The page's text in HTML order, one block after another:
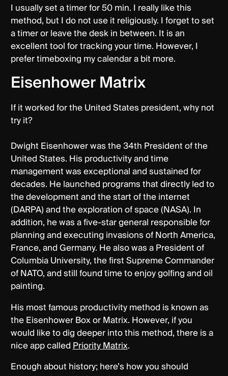
I usually set a timer for 50 min. I really like this
method, but I do not use it religiously. I forget to set
a timer or leave the desk in between. It is an
excellent tool for tracking your time. However, I
prefer timeboxing my calendar a bit more.
Eisenhower Matrix
If it worked for the United States president, why not
try it?
Dwight Eisenhower was the 34th President of the
United States. His productivity and time
management was exceptional and sustained for
decades. He launched programs that directly led to
the development and the start of the internet
(DARPA) and the exploration of space (NASA). In
addition, he was a five-star general responsible for
planning and executing invasions of North America,
France, and Germany. He also was a President of
Columbia University, the first Supreme Commander
of NATO, and still found time to enjoy golfing and oil
painting.
His most famous productivity method is known as
the Eisenhower Box or Matrix. However, if you
would like to dig deeper into this method, there is a
nice app calledPriority Matrix.
Enough about history; here’s how you should